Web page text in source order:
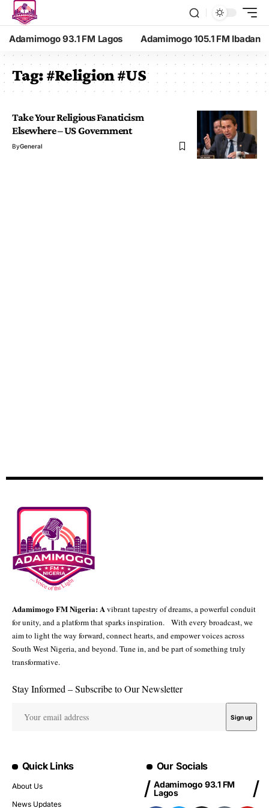
Adamimogo 93.1 FM Lagos Adamimogo 105.1 FM Ibadan
Tag:#Religion #US
Take Your Religious Fanaticism
Elsewhere – US Government
ByGeneral
Adamimogo FM Nigeria: Avibrant tapestry of dreams, a powerful conduit
for unity, and a platform that sparks inspiration. With every broadcast, we
aim to light the way forward, connect hearts, and empower voices across
South West Nigeria, and beyond. Tune in, and be part of something truly
transformative.
Stay Informed – Subscribe to Our Newsletter
Quick Links
About Us
News Updates
Our Socials
Adamimogo 93.1 FM
Lagos